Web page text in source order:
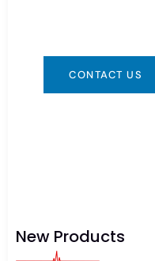
CONTACT US
New Products